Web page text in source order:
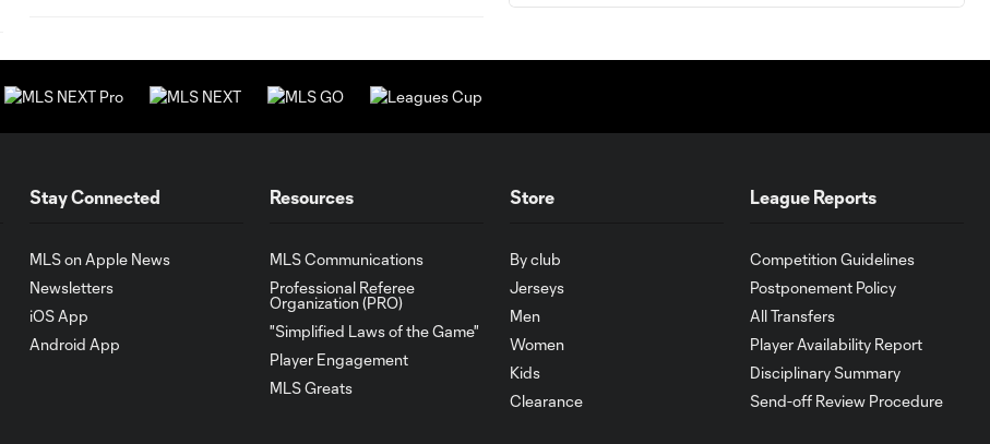
Cincinnati cruise
10:27
0:38
SNAPSHOT:
1:00
Stay Connected
MLS on Apple News
Newsletters
iOS App
Android App
Resources
MLS Communications
Professional Referee
Organization (PRO)
"Simplified Laws of the Game"
Player Engagement
MLS Greats
Store
By club
Jerseys
Men
Women
Kids
Clearance
League Reports
Competition Guidelines
Postponement Policy
All Transfers
Player Availability Report
Disciplinary Summary
Send-off Review Procedure